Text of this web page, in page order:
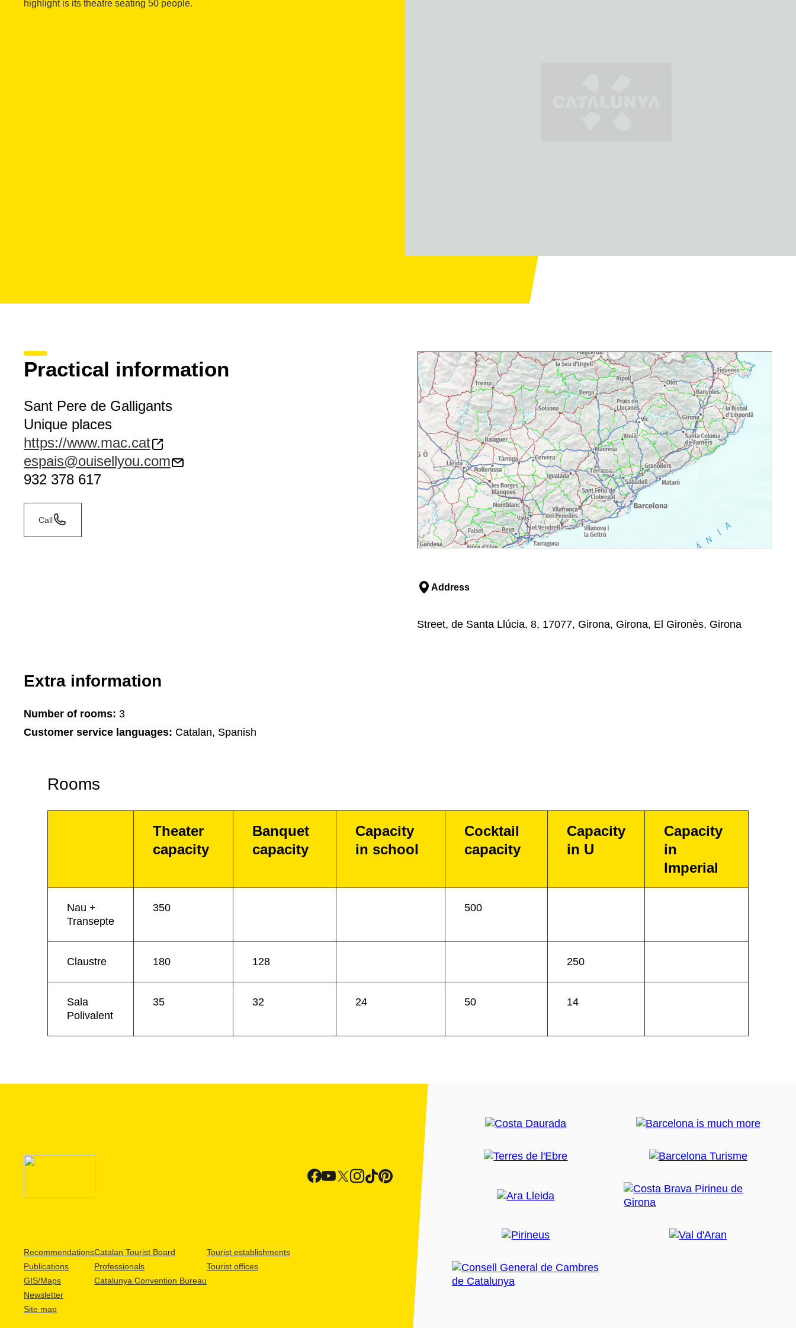
highlight is its theatre seating 50 people.
Practical information
Sant Pere de Galligants
Unique places
https://www.mac.cat
espais@ouisellyou.com
932 378 617
Call
Address
Street, de Santa Llúcia, 8, 17077, Girona, Girona, El Gironès, Girona
Extra information
Number of rooms: 3
Customer service languages: Catalan, Spanish
Rooms
Theater
capacity
Banquet
capacity
Capacity
in school
Cocktail
capacity
Capacity
in U
Capacity
in
Imperial
Nau +
Transepte
350 500
Claustre 180 128 250
Sala
Polivalent
35 32 24 50 14
Recommendations
Publications
GIS/Maps
Newsletter
Site map
Catalan Tourist Board
Professionals
Catalunya Convention Bureau
Tourist establishments
Tourist offices